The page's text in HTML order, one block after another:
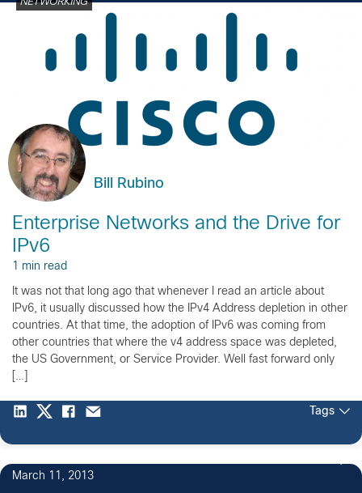
NETWORKING
Bill Rubino
Enterprise Networks and the Drive for
IPv6
1 min read
It was not that long ago that whenever I read an article about
IPv6, it usually discussed how the IPv4 Address depletion in other
countries. At that time, the adoption of IPv6 was coming from
other countries that where the v4 address space was depleted,
the US Government, or Service Provider. Well fast forward only
[…]
Tags
March 11, 2013